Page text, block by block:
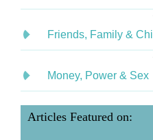
Friends, Family &
Money, Power & Sex
Articles Featured on: